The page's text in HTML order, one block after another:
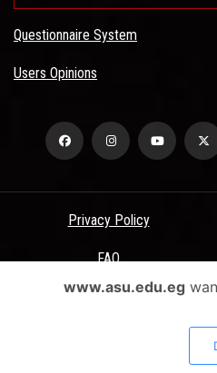
Questionnaire System
Users Opinions
Privacy Policy
FAQ
Terms &
All Rights Reserved - Ain Shams
www.asu.edu.eg